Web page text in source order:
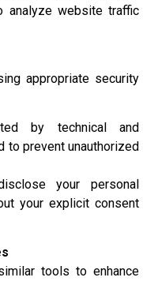
analyze website traffic
appropriate security
by technical and
to prevent unauthorized
your personal
your explicit consent
tools to enhance